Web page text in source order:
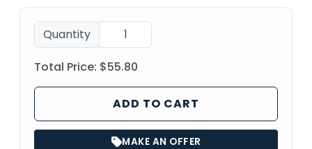
Quantity
Total Price: $55.80
ADD TO CART
MAKE AN OFFER